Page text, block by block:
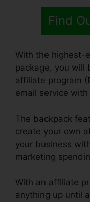
Find
With the highest-
package, you will
affiliate program
email service
The backpack
create your own
your business
marketing
With an affiliate
anything up until